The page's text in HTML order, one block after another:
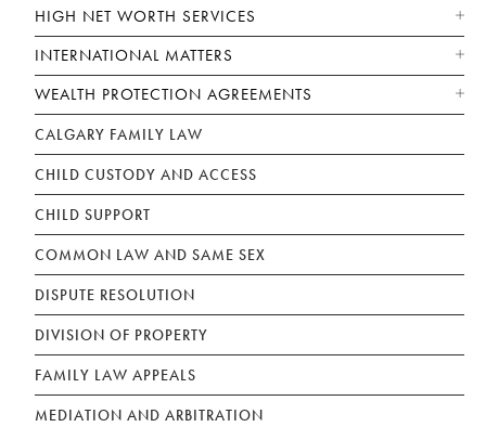
HIGH NET WORTH SERVICES
INTERNATIONAL MATTERS
WEALTH PROTECTION AGREEMENTS
CALGARY FAMILY LAW
CHILD CUSTODY AND ACCESS
CHILD SUPPORT
COMMON LAW AND SAME SEX
DISPUTE RESOLUTION
DIVISION OF PROPERTY
FAMILY LAW APPEALS
MEDIATION AND ARBITRATION